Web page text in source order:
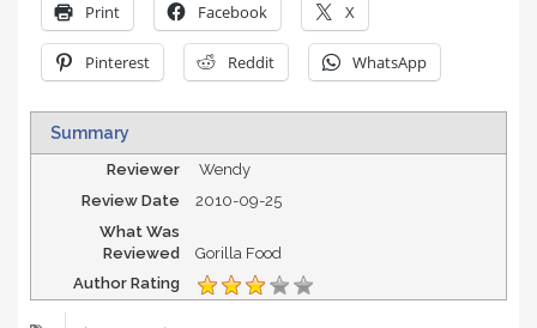
Print Facebook X
Pinterest Reddit WhatsApp
Summary
Reviewer
Wendy
Review Date
2010-09-25
What Was
Reviewed
Gorilla Food
Author Rating